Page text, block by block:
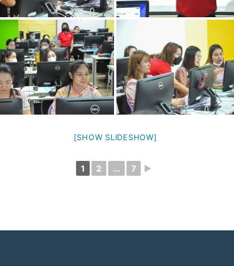
[SHOW SLIDESHOW]
1 2 ... 7 ►